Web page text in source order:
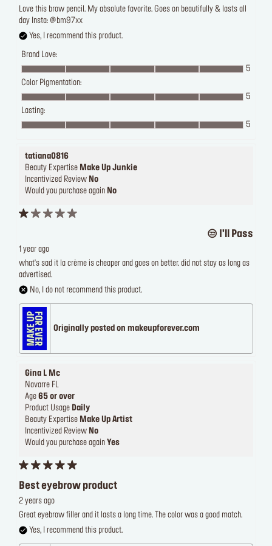
Love this brow pencil. My absolute favorite. Goes on beautifully & lasts all
day Insta: @bm97xx
Yes, I recommend this product.
Brand Love:
5
Color Pigmentation:
5
Lasting:
5
tatiana0816
Beauty Expertise Make Up Junkie
Incentivized Review No
Would you purchase again No
I'll Pass 😒
1 year ago
what's sad it la crème is cheaper and goes on better. did not stay as long as
advertised.
No, I do not recommend this product.
Originally posted on makeupforever.com
Gina L Mc
Navarre FL
Age 65 or over
Product Usage Daily
Beauty Expertise Make Up Artist
Incentivized Review No
Would you purchase again Yes
Best eyebrow product
2 years ago
Great eyebrow filler and it lasts a long time. The color was a good match.
Yes, I recommend this product.